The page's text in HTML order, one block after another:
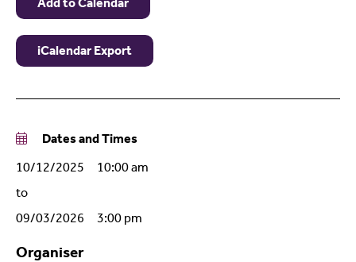
iCalendar Export
Dates and Times
10/12/2025 10:00 am
to
09/03/2026 3:00 pm
Organiser